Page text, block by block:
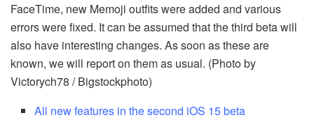
FaceTime, new Memoji outfits were added and various
errors were fixed. It can be assumed that the third beta will
also have interesting changes. As soon as these are
known, we will report on them as usual. (Photo by
Victorych78 / Bigstockphoto)
All new features in the second iOS 15 beta